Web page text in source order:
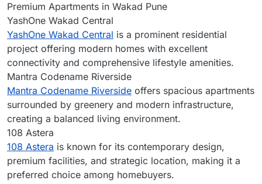
Premium Apartments in Wakad Pune
YashOne Wakad Central
YashOne Wakad Central is a prominent residential
project offering modern homes with excellent
connectivity and comprehensive lifestyle amenities.
Mantra Codename Riverside
Mantra Codename Riverside offers spacious apartments
surrounded by greenery and modern infrastructure,
creating a balanced living environment.
108 Astera
108 Astera is known for its contemporary design,
premium facilities, and strategic location, making it a
preferred choice among homebuyers.